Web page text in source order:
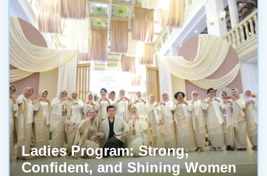
Ladies Program: Strong,
Confident, and Shining Women